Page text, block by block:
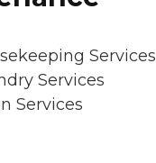
Services
Services
Services